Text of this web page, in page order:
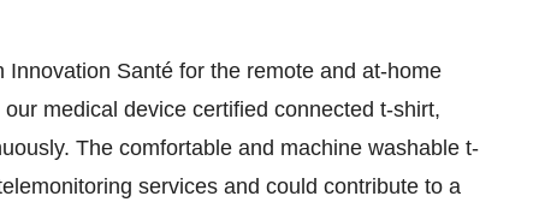
Santé for the remote and at-home
medical device certified connected t-shirt,
The comfortable and machine washable t-
services and could contribute to a